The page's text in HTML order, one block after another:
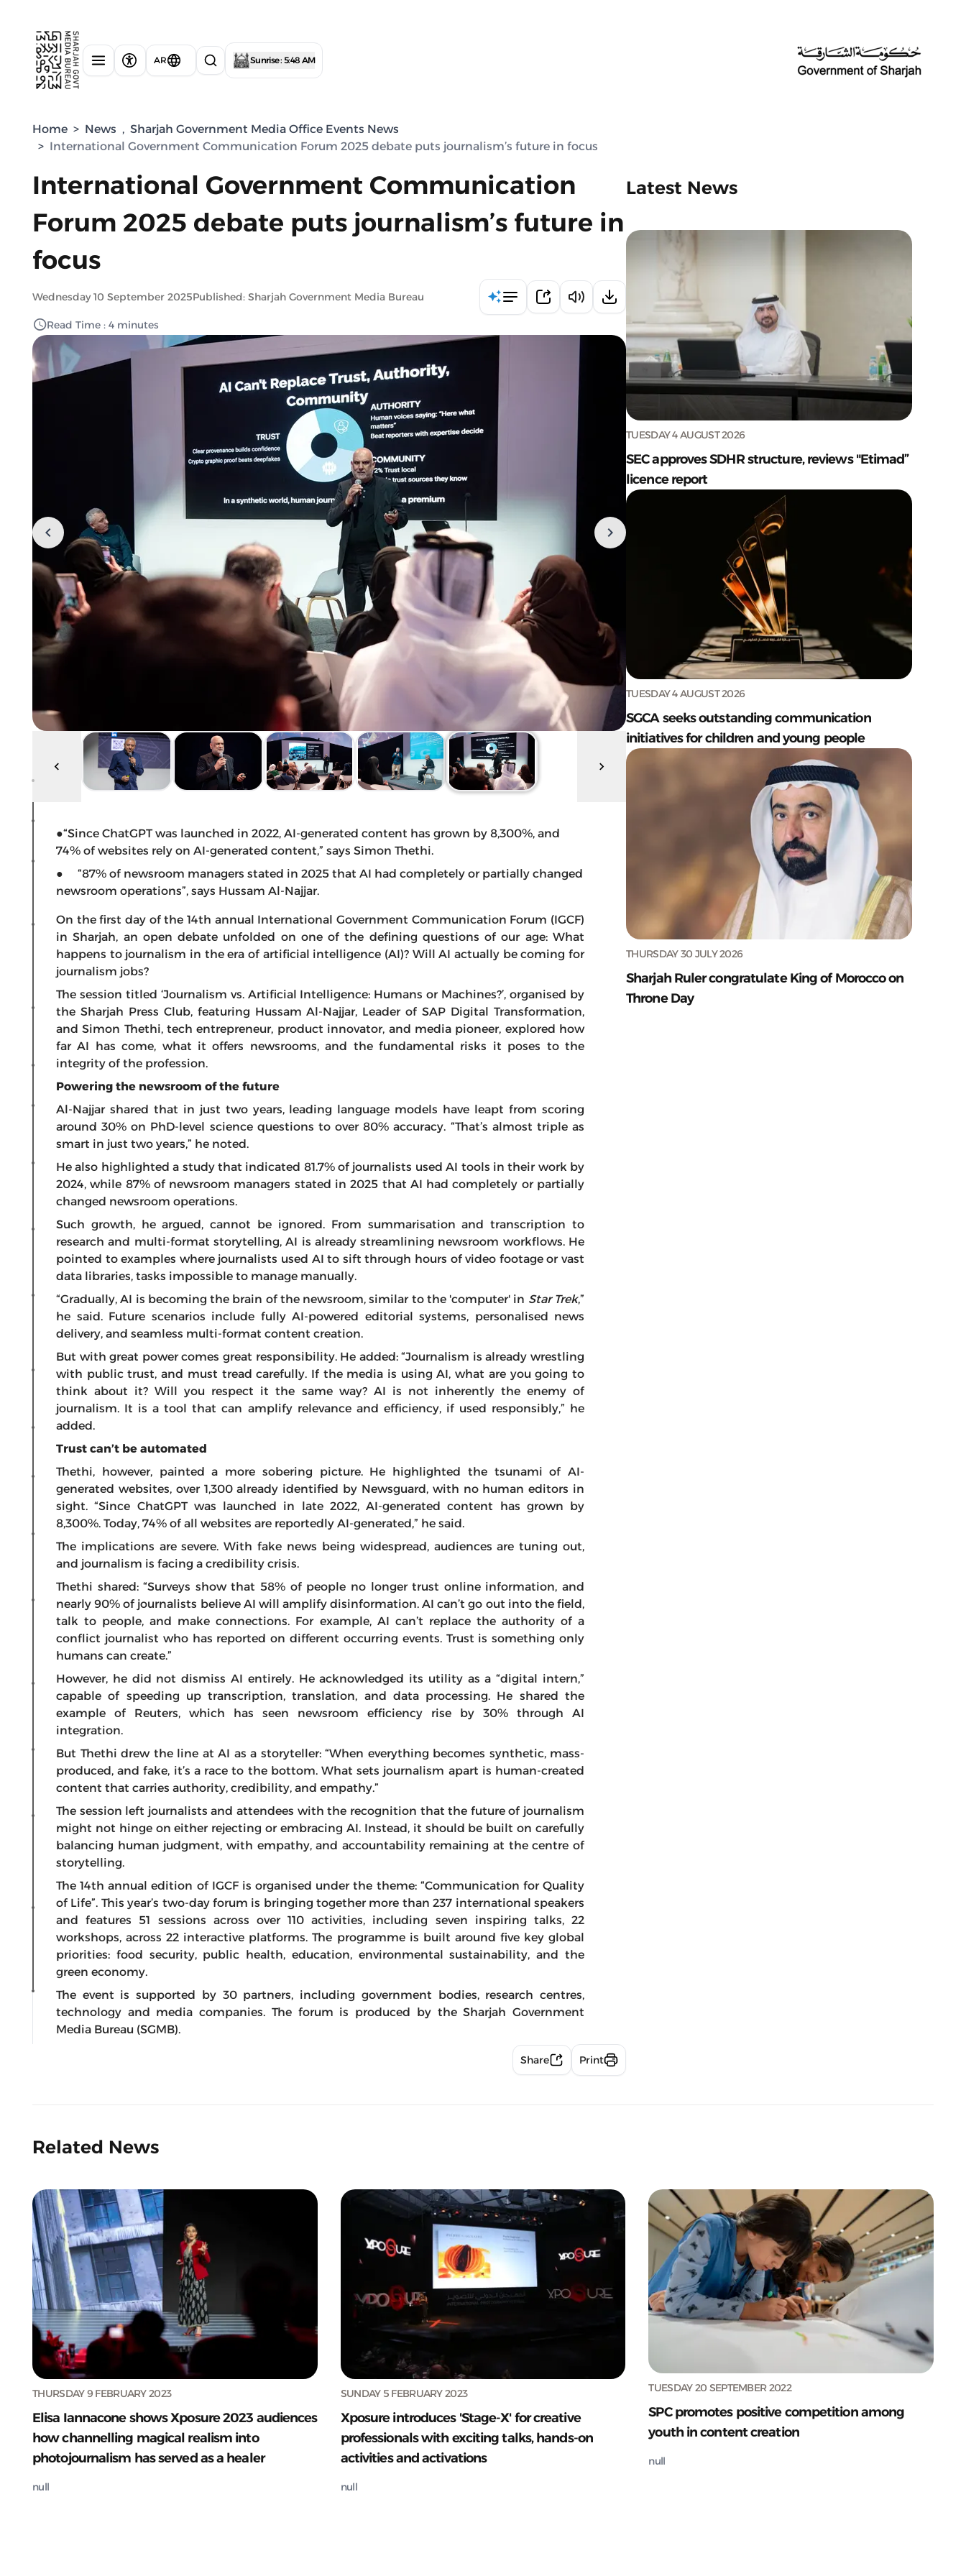
AR Sunrise : 5:48 AM
Home > News , Sharjah Government Media Office Events News
> International Government Communication Forum 2025 debate puts journalism’s future in focus
International Government Communication
Forum 2025 debate puts journalism’s future in
focus
Wednesday 10 September 2025Published: Sharjah Government Media Bureau
Read Time : 4 minutes
●“Since ChatGPT was launched in 2022, AI-generated content has grown by 8,300%, and
74% of websites rely on AI-generated content,” says Simon Thethi.
● “87% of newsroom managers stated in 2025 that AI had completely or partially changed
newsroom operations”, says Hussam Al-Najjar.
On the first day of the 14th annual International Government Communication Forum (IGCF)
in Sharjah, an open debate unfolded on one of the defining questions of our age: What
happens to journalism in the era of artificial intelligence (AI)? Will AI actually be coming for
journalism jobs?
The session titled ‘Journalism vs. Artificial Intelligence: Humans or Machines?’, organised by
the Sharjah Press Club, featuring Hussam Al-Najjar, Leader of SAP Digital Transformation,
and Simon Thethi, tech entrepreneur, product innovator, and media pioneer, explored how
far AI has come, what it offers newsrooms, and the fundamental risks it poses to the
integrity of the profession.
Powering the newsroom of the future
Al-Najjar shared that in just two years, leading language models have leapt from scoring
around 30% on PhD-level science questions to over 80% accuracy. “That’s almost triple as
smart in just two years,” he noted.
He also highlighted a study that indicated 81.7% of journalists used AI tools in their work by
2024, while 87% of newsroom managers stated in 2025 that AI had completely or partially
changed newsroom operations.
Such growth, he argued, cannot be ignored. From summarisation and transcription to
research and multi-format storytelling, AI is already streamlining newsroom workflows. He
pointed to examples where journalists used AI to sift through hours of video footage or vast
data libraries, tasks impossible to manage manually.
“Gradually, AI is becoming the brain of the newsroom, similar to the 'computer' in Star Trek,”
he said. Future scenarios include fully AI-powered editorial systems, personalised news
delivery, and seamless multi-format content creation.
But with great power comes great responsibility. He added: “Journalism is already wrestling
with public trust, and must tread carefully. If the media is using AI, what are you going to
think about it? Will you respect it the same way? AI is not inherently the enemy of
journalism. It is a tool that can amplify relevance and efficiency, if used responsibly,” he
added.
Trust can’t be automated
Thethi, however, painted a more sobering picture. He highlighted the tsunami of AI-
generated websites, over 1,300 already identified by Newsguard, with no human editors in
sight. “Since ChatGPT was launched in late 2022, AI-generated content has grown by
8,300%. Today, 74% of all websites are reportedly AI-generated,” he said.
The implications are severe. With fake news being widespread, audiences are tuning out,
and journalism is facing a credibility crisis.
Thethi shared: “Surveys show that 58% of people no longer trust online information, and
nearly 90% of journalists believe AI will amplify disinformation. AI can’t go out into the field,
talk to people, and make connections. For example, AI can’t replace the authority of a
conflict journalist who has reported on different occurring events. Trust is something only
humans can create.”
However, he did not dismiss AI entirely. He acknowledged its utility as a “digital intern,”
capable of speeding up transcription, translation, and data processing. He shared the
example of Reuters, which has seen newsroom efficiency rise by 30% through AI
integration.
But Thethi drew the line at AI as a storyteller: “When everything becomes synthetic, mass-
produced, and fake, it’s a race to the bottom. What sets journalism apart is human-created
content that carries authority, credibility, and empathy.”
The session left journalists and attendees with the recognition that the future of journalism
might not hinge on either rejecting or embracing AI. Instead, it should be built on carefully
balancing human judgment, with empathy, and accountability remaining at the centre of
storytelling.
The 14th annual edition of IGCF is organised under the theme: “Communication for Quality
of Life”. This year’s two-day forum is bringing together more than 237 international speakers
and features 51 sessions across over 110 activities, including seven inspiring talks, 22
workshops, across 22 interactive platforms. The programme is built around five key global
priorities: food security, public health, education, environmental sustainability, and the
green economy.
The event is supported by 30 partners, including government bodies, research centres,
technology and media companies. The forum is produced by the Sharjah Government
Media Bureau (SGMB).
Share Print
Latest News
TUESDAY 4 AUGUST 2026
SEC approves SDHR structure, reviews "Etimad”
licence report
TUESDAY 4 AUGUST 2026
SGCA seeks outstanding communication
initiatives for children and young people
THURSDAY 30 JULY 2026
Sharjah Ruler congratulate King of Morocco on
Throne Day
Related News
THURSDAY 9 FEBRUARY 2023
Elisa Iannacone shows Xposure 2023 audiences
how channelling magical realism into
photojournalism has served as a healer
null
SUNDAY 5 FEBRUARY 2023
Xposure introduces 'Stage-X' for creative
professionals with exciting talks, hands-on
activities and activations
null
TUESDAY 20 SEPTEMBER 2022
SPC promotes positive competition among
youth in content creation
null